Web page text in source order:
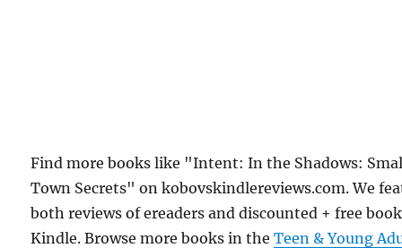
Find more books like "Intent: In the Shadows:
Town Secrets" on kobovskindlereviews.com. We
both reviews of ereaders and discounted + free
Kindle. Browse more books in theTeen & Young